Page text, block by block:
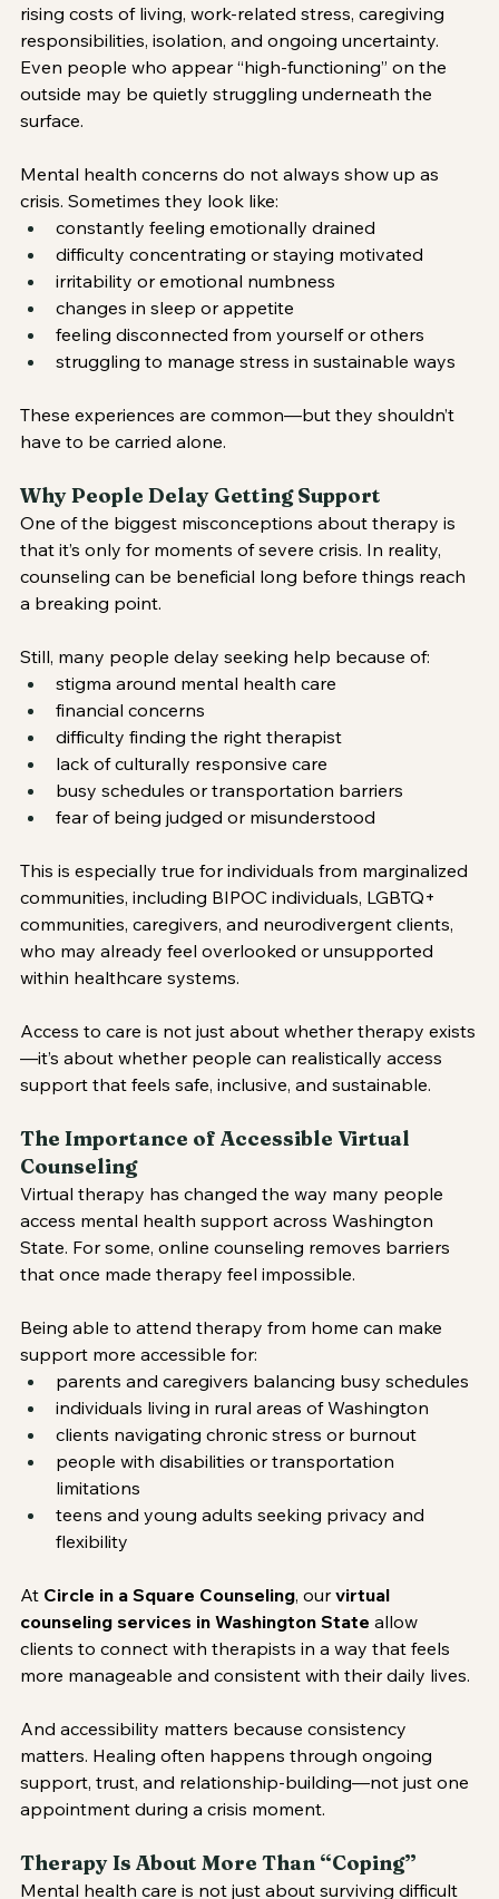
rising costs of living, work-related stress, caregiving
responsibilities, isolation, and ongoing uncertainty.
Even people who appear “high-functioning” on the
outside may be quietly struggling underneath the
surface.
Mental health concerns do not always show up as
crisis. Sometimes they look like:
constantly feeling emotionally drained
difficulty concentrating or staying motivated
irritability or emotional numbness
changes in sleep or appetite
feeling disconnected from yourself or others
struggling to manage stress in sustainable ways
These experiences are common—but they shouldn’t
have to be carried alone.
Why People Delay Getting Support
One of the biggest misconceptions about therapy is
that it’s only for moments of severe crisis. In reality,
counseling can be beneficial long before things reach
a breaking point.
Still, many people delay seeking help because of:
stigma around mental health care
financial concerns
difficulty finding the right therapist
lack of culturally responsive care
busy schedules or transportation barriers
fear of being judged or misunderstood
This is especially true for individuals from marginalized
communities, including BIPOC individuals, LGBTQ+
communities, caregivers, and neurodivergent clients,
who may already feel overlooked or unsupported
within healthcare systems.
Access to care is not just about whether therapy exists
—it’s about whether people can realistically access
support that feels safe, inclusive, and sustainable.
The Importance of Accessible Virtual
Counseling
Virtual therapy has changed the way many people
access mental health support across Washington
State. For some, online counseling removes barriers
that once made therapy feel impossible.
Being able to attend therapy from home can make
support more accessible for:
parents and caregivers balancing busy schedules
individuals living in rural areas of Washington
clients navigating chronic stress or burnout
people with disabilities or transportation
limitations
teens and young adults seeking privacy and
flexibility
At Circle in a Square Counseling, our virtual
counseling services in Washington State allow
clients to connect with therapists in a way that feels
more manageable and consistent with their daily lives.
And accessibility matters because consistency
matters. Healing often happens through ongoing
support, trust, and relationship-building—not just one
appointment during a crisis moment.
Therapy Is About More Than “Coping”
Mental health care is not just about surviving difficult